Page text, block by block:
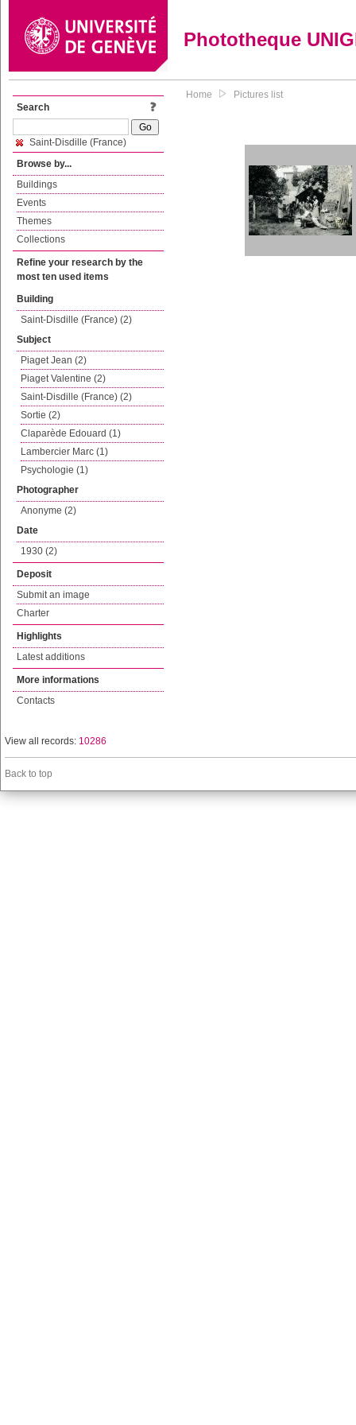
Phototheque
Search
Saint-Disdille (France)
Browse by...
Buildings
Events
Themes
Collections
Refine your research by the
most ten used items
Building
Saint-Disdille (France) (2)
Subject
Piaget Jean (2)
Piaget Valentine (2)
Saint-Disdille (France) (2)
Sortie (2)
Claparède Edouard (1)
Lambercier Marc (1)
Psychologie (1)
Photographer
Anonyme (2)
Date
1930 (2)
Deposit
Submit an image
Charter
Highlights
Latest additions
More informations
Contacts
Home Pictures list
View all records: 10286
Back to top